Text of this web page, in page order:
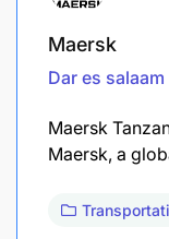
Maersk
Dar es salaam
Maersk
Maersk, a